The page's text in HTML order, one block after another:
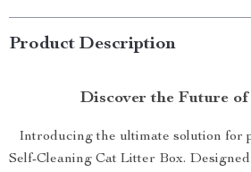
Product Description
Discover the Future
Introducing the ultimate solution for
Self-Cleaning Cat Litter Box.